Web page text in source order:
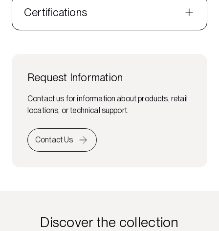
Certifications
Request Information
Contact us for information about products, retail
locations, or technical support.
Contact Us
Discover the collection